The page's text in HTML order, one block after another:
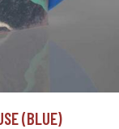
(BLUE)